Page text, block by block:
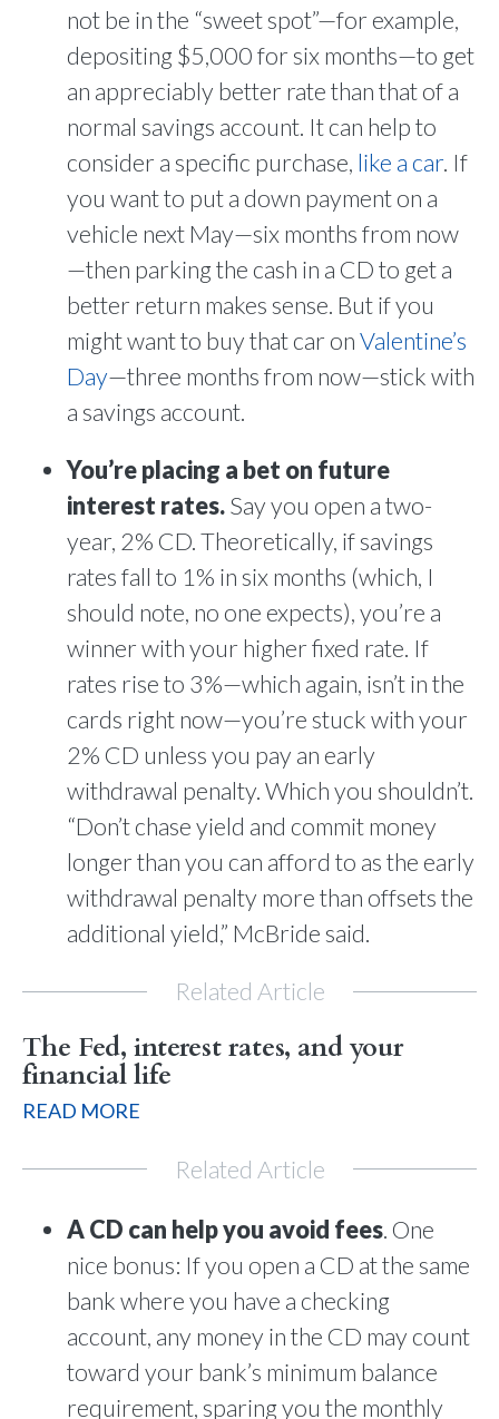
not be in the “sweet spot”—for example,
depositing $5,000 for six months—to get
an appreciably better rate than that of a
normal savings account. It can help to
consider a specific purchase, like a car. If
you want to put a down payment on a
vehicle next May—six months from now
—then parking the cash in a CD to get a
better return makes sense. But if you
might want to buy that car onValentine’s
Day—three months from now—stick with
a savings account.
You’re placing a bet on future
interest rates.Say you open a two-
year, 2% CD. Theoretically, if savings
rates fall to 1% in six months (which, I
should note, no one expects), you’re a
winner with your higher fixed rate. If
rates rise to 3%—which again, isn’t in the
cards right now—you’re stuck with your
2% CD unless you pay an early
withdrawal penalty. Which you shouldn’t.
“Don’t chase yield and commit money
longer than you can afford to as the early
withdrawal penalty more than offsets the
additional yield,” McBride said.
Related Article
The Fed, interest rates, and your
financial life
READ MORE
Related Article
A CD can help you avoid fees. One
nice bonus: If you open a CD at the same
bank where you have a checking
account, any money in the CD may count
toward your bank’s minimum balance
requirement, sparing you the monthly